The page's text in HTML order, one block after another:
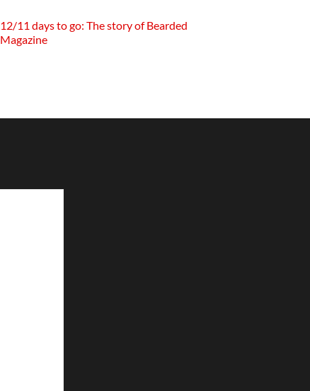
12/11 days to go: The story of Bearded
Magazine